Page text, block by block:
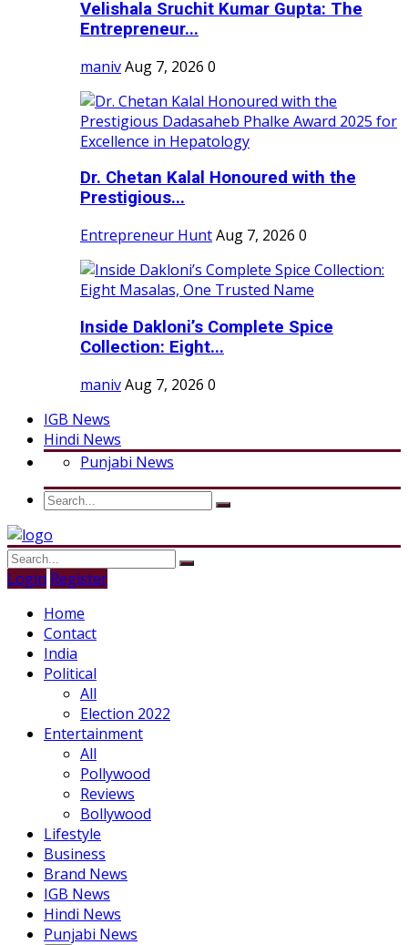
Velishala Sruchit Kumar Gupta: The
Entrepreneur...
manivAug 7, 2026 0
Dr. Chetan Kalal Honoured with the
Prestigious...
Entrepreneur HuntAug 7, 2026 0
Inside Dakloni’s Complete Spice
Collection: Eight...
manivAug 7, 2026 0
IGB News
Hindi News
Punjabi News
Login Register
Home
Contact
India
Political
All
Election 2022
Entertainment
All
Pollywood
Reviews
Bollywood
Lifestyle
Business
Brand News
IGB News
Hindi News
Punjabi News